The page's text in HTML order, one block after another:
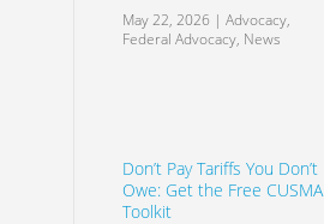
May 22, 2026 |Advocacy,
Federal Advocacy, News
Don’t Pay Tariffs You Don’t
Owe: Get the Free CUSMA
Toolkit